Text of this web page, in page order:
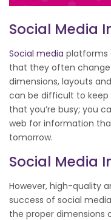
Social Media
Social media platforms
that they often
dimensions, layouts
can be difficult to keep
that you’re busy; you
web for information
tomorrow.
Social Media
However, high-quality
success of social
the proper dimensions